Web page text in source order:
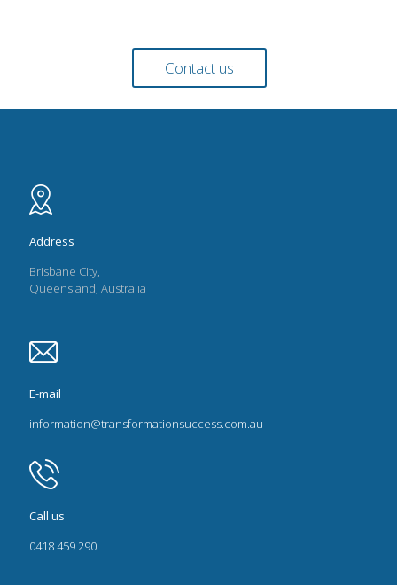
Contact us
Address
Brisbane City,
Queensland, Australia
E-mail
information@transformationsuccess.com.au
Call us
0418 459 290